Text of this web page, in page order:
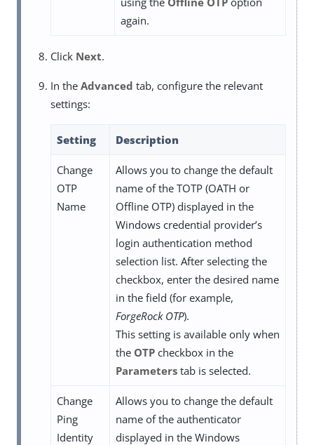
again.
Click Next.
In the Advanced tab, configure the relevant
settings:
Setting Description
Change
OTP
Name
Allows you to change the default
name of the TOTP (OATH or
Offline OTP) displayed in the
Windows credential provider’s
login authentication method
selection list. After selecting the
checkbox, enter the desired name
in the field (for example,
ForgeRock OTP).
This setting is available only when
the OTP checkbox in the
Parameters tab is selected.
Change
Ping
Identity
Allows you to change the default
name of the authenticator
displayed in the Windows